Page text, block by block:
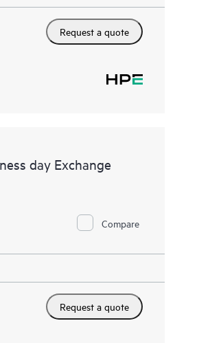
Request a quote
day Exchange
Compare
Request a quote